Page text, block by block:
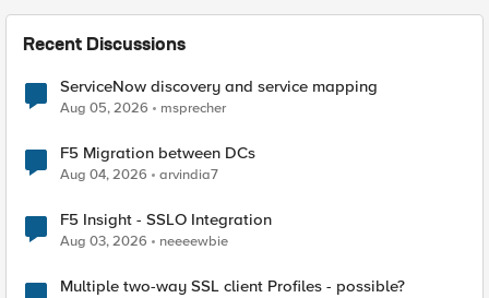
Recent Discussions
ServiceNow discovery and service mapping
Aug 05, 2026 msprecher
F5 Migration between DCs
Aug 04, 2026 arvindia7
F5 Insight - SSLO Integration
Aug 03, 2026 neeeewbie
Multiple two-way SSL client Profiles - possible?